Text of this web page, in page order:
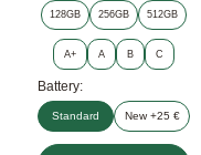
128GB 256GB 512GB
A+ A B C
Battery:
Standard New +25 €